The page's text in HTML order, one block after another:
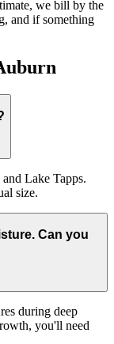
we bill by the
and if something
Lake Tapps.
size.
Can you
during deep
you'll need